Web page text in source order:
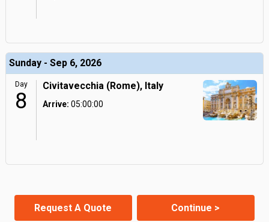
Sunday - Sep 6, 2026
Day
8
Civitavecchia (Rome), Italy
Arrive: 05:00:00
Request A Quote Continue >